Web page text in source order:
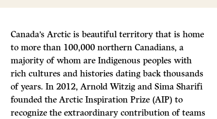
Canada’s Arctic is beautiful territory that is home
to more than 100,000 northern Canadians, a
majority of whom are Indigenous peoples with
rich cultures and histories dating back thousands
of years. In 2012, Arnold Witzig and Sima Sharifi
founded the Arctic Inspiration Prize (AIP) to
recognize the extraordinary contribution of teams